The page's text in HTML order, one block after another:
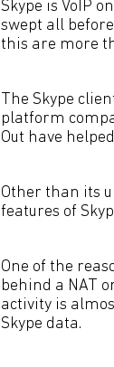
Skype is VoIP
swept all
this are more
The Skype
platform
Out have
Other than its
features of
One of the
behind a NAT
activity is
Skype data.